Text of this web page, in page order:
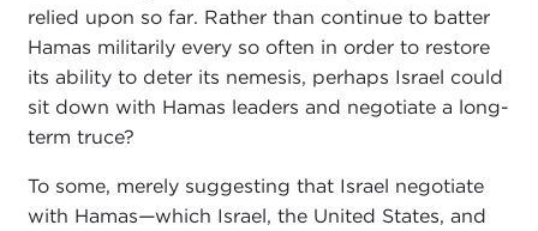
relied upon so far. Rather than continue to batter
Hamas militarily every so often in order to restore
its ability to deter its nemesis, perhaps Israel could
sit down with Hamas leaders and negotiate a long-
term truce?
To some, merely suggesting that Israel negotiate
with Hamas—which Israel, the United States, and